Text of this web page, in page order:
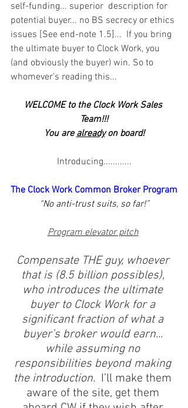
self-funding... superior  description for
potential buyer... no BS secrecy or ethics
issues [See end-note 1.5]...  If you bring
the ultimate buyer to Clock Work, you
(and obviously the buyer) win. So to
whomever’s reading this...
WELCOME to the Clock Work Sales
Team!!!
You are already on board!
Introducing............
The Clock Work Common Broker Program
“No anti-trust suits, so far!”
Program elevator pitch
Compensate THE guy, whoever
that is (8.5 billion possibles),
who introduces the ultimate
buyer to Clock Work for a
significant fraction of what a
buyer’s broker would earn...
while assuming no
responsibilities beyond making
the introduction. I’ll make them
aware of the site, get them